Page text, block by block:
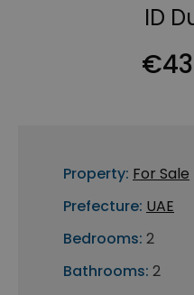
ID
Property: For Sale
Prefecture: UAE
Bedrooms: 2
Bathrooms: 2